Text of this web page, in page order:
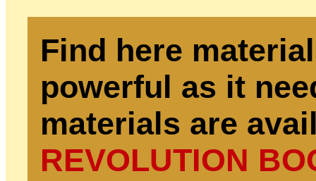
Find here
powerful as it
materials are
REVOLUTION